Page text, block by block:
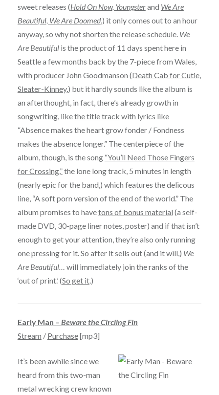
sweet releases (Hold On Now, Youngsterand We Are
Beautiful, We Are Doomed,) it only comes out to an hour
anyway, so why not shorten the release schedule. We
Are Beautifulis the product of 11 days spent here in
Seattle a few months back by the 7-piece from Wales,
with producer John Goodmanson (Death Cab for Cutie,
Sleater-Kinney,) but it hardly sounds like the album is
an afterthought, in fact, there’s already growth in
songwriting, likethe title track with lyrics like
“Absence makes the heart grow fonder / Fondness
makes the absence longer.” The centerpiece of the
album, though, is the song “You’ll Need Those Fingers
for Crossing,”the lone long track, 5 minutes in length
(nearly epic for the band,) which features the delicous
line, “A soft porn version of the end of the world.” The
album promises to havetons of bonus material (a self-
made DVD, 30-page liner notes, poster) and if that isn’t
enough to get your attention, they’re also only running
one pressing for it. So after it sells out (and it will,) We
Are Beautiful…
will immediately join the ranks of the
‘out of print.’ (So get it.)
Early Man – Beware the Circling Fin
Stream / Purchase[mp3]
It’s been awhile since we
heard from this two-man
metal wrecking crew known